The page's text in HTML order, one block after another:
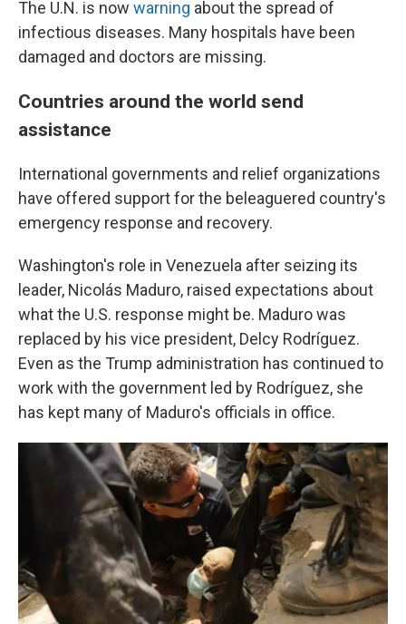
The U.N. is now warning about the spread of
infectious diseases. Many hospitals have been
damaged and doctors are missing.
Countries around the world send
assistance
International governments and relief organizations
have offered support for the beleaguered country's
emergency response and recovery.
Washington's role in Venezuela after seizing its
leader, Nicolás Maduro, raised expectations about
what the U.S. response might be. Maduro was
replaced by his vice president, Delcy Rodríguez.
Even as the Trump administration has continued to
work with the government led by Rodríguez, she
has kept many of Maduro's officials in office.